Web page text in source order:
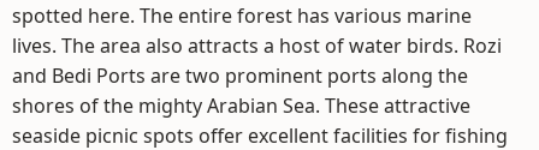
spotted here. The entire forest has various marine
lives. The area also attracts a host of water birds. Rozi
and Bedi Ports are two prominent ports along the
shores of the mighty Arabian Sea. These attractive
seaside picnic spots offer excellent facilities for fishing